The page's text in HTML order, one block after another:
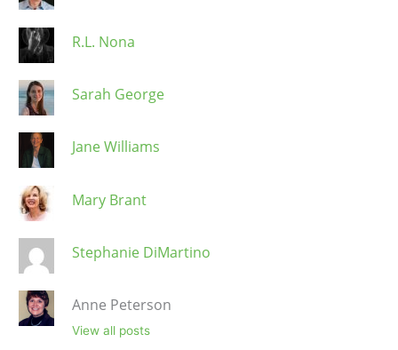
R.L. Nona
Sarah George
Jane Williams
Mary Brant
Stephanie DiMartino
Anne Peterson
View all posts